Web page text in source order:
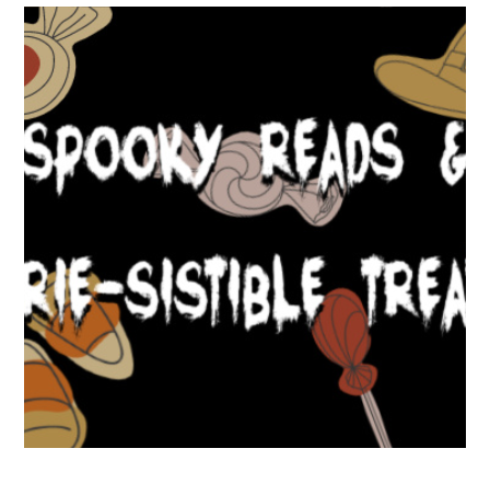
SPOOKY READS & EERIE-SISTIBLE TREATS